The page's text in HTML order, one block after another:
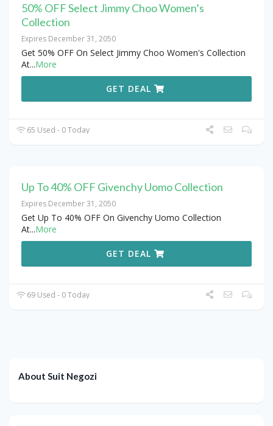
50% OFF Select Jimmy Choo Women’s
Collection
Expires December 31, 2050
Get 50% OFF On Select Jimmy Choo Women's Collection
At...More
GET DEAL
65 Used - 0 Today
Up To 40% OFF Givenchy Uomo Collection
Expires December 31, 2050
Get Up To 40% OFF On Givenchy Uomo Collection
At...More
GET DEAL
69 Used - 0 Today
About Suit Negozi